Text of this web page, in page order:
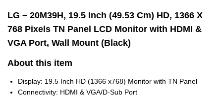
LG – 20M39H, 19.5 Inch (49.53 Cm) HD, 1366 X
768 Pixels TN Panel LCD Monitor with HDMI &
VGA Port, Wall Mount (Black)
About this item
Display: 19.5 Inch HD (1366 x768) Monitor with TN Panel
Connectivity: HDMI & VGA/D-Sub Port